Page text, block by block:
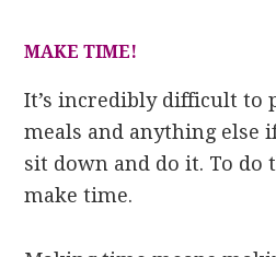
MAKE TIME!
It’s incredibly difficult to
meals and anything else
sit down and do it. To do
make time.